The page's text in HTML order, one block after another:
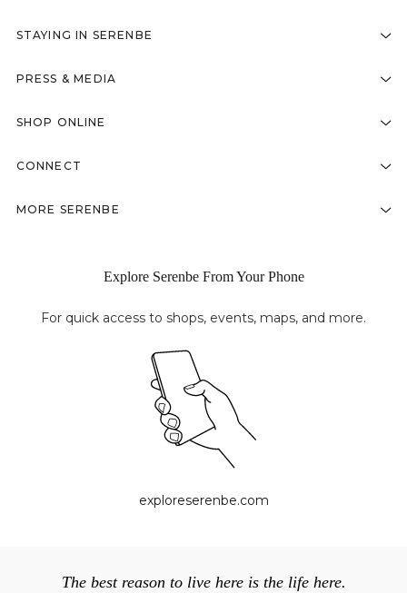
STAYING IN SERENBE
PRESS & MEDIA
SHOP ONLINE
CONNECT
MORE SERENBE
Explore Serenbe From Your Phone
For quick access to shops, events, maps, and more.
exploreserenbe.com
The best reason to live here is the life here.